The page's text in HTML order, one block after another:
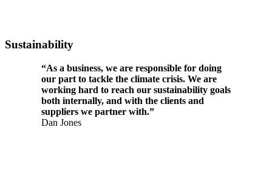
Sustainability
“As a business, we are responsible for doing
our part to tackle the climate crisis. We are
working hard to reach our sustainability goals
both internally, and with the clients and
suppliers we partner with.”
Dan Jones